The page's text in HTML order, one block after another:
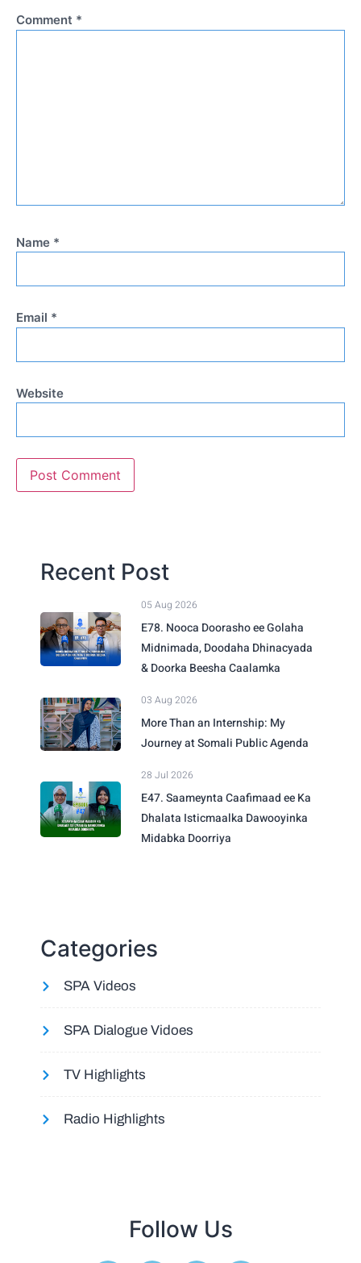
Comment *
Name *
Email *
Website
Recent Post
05 Aug 2026
E78. Nooca Doorasho ee Golaha
Midnimada, Doodaha Dhinacyada
& Doorka Beesha Caalamka
03 Aug 2026
More Than an Internship: My
Journey at Somali Public Agenda
28 Jul 2026
E47. Saameynta Caafimaad ee Ka
Dhalata Isticmaalka Dawooyinka
Midabka Doorriya
Categories
SPA Videos
SPA Dialogue Vidoes
TV Highlights
Radio Highlights
Follow Us